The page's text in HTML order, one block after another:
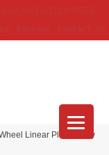
Linear Plum Crazy